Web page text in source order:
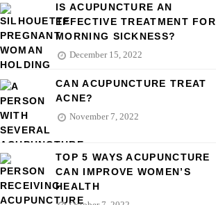
IS ACUPUNCTURE AN
EFFECTIVE TREATMENT FOR
MORNING SICKNESS?
December 15, 2022
CAN ACUPUNCTURE TREAT
ACNE?
November 7, 2022
TOP 5 WAYS ACUPUNCTURE
CAN IMPROVE WOMEN’S
HEALTH